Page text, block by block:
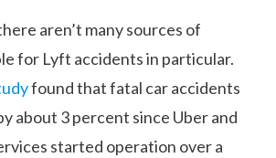
aren’t many sources of
for Lyft accidents in particular.
found that fatal car accidents
about 3 percent since Uber and
started operation over a